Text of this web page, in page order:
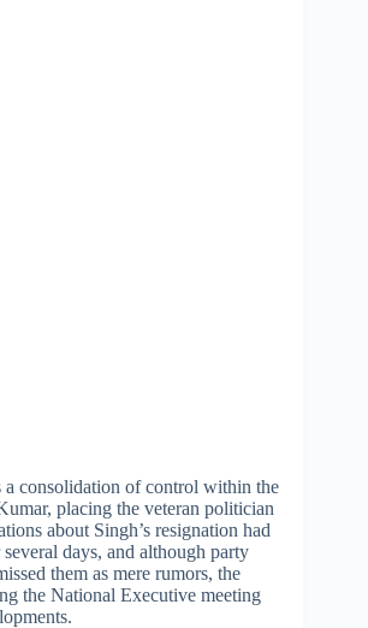
a consolidation of control within the
placing the veteran politician
about Singh’s resignation had
days, and although party
them as mere rumors, the
the National Executive meeting